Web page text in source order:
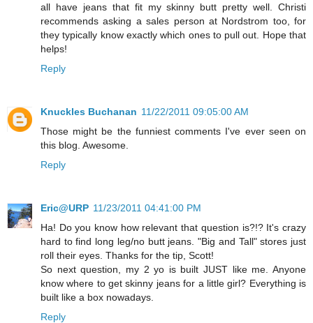
all have jeans that fit my skinny butt pretty well. Christi
recommends asking a sales person at Nordstrom too, for
they typically know exactly which ones to pull out. Hope that
helps!
Reply
Knuckles Buchanan 11/22/2011 09:05:00 AM
Those might be the funniest comments I've ever seen on
this blog. Awesome.
Reply
Eric@URP 11/23/2011 04:41:00 PM
Ha! Do you know how relevant that question is?!? It's crazy
hard to find long leg/no butt jeans. "Big and Tall" stores just
roll their eyes. Thanks for the tip, Scott!
So next question, my 2 yo is built JUST like me. Anyone
know where to get skinny jeans for a little girl? Everything is
built like a box nowadays.
Reply